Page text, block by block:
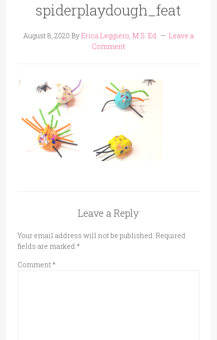
spiderplaydough_feat
August 8, 2020 By Erica Leggiero, M.S. Ed.
Leave a
Comment
Leave a Reply
Your email address will not be published. Required
fields are marked *
Comment*